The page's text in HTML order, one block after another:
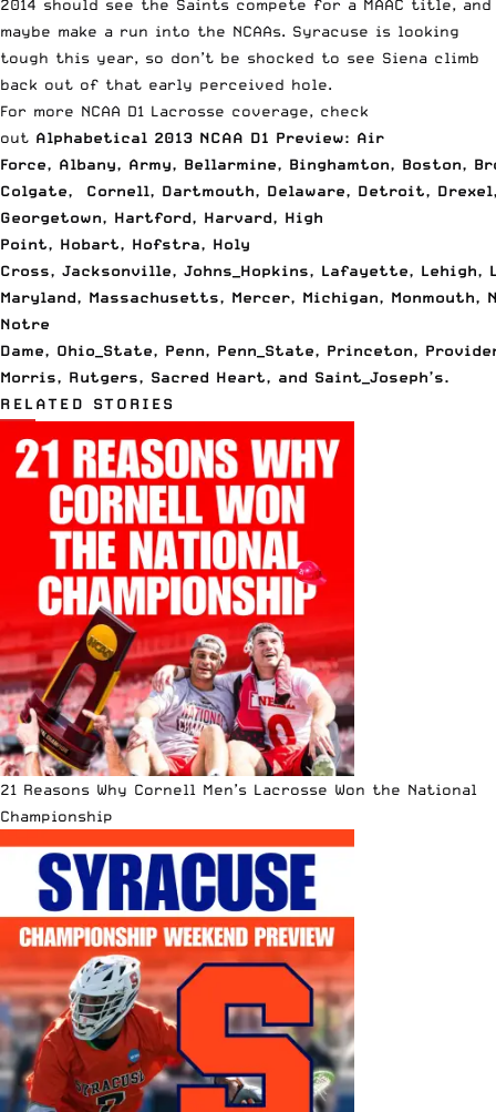
2014 should see the Saints compete for a MAAC title, and
maybe make a run into the NCAAs. Syracuse is looking
tough this year, so don’t be shocked to see Siena climb
back out of that early perceived hole.
For more NCAA D1 Lacrosse coverage, check
out Alphabetical 2013 NCAA D1 Preview: Air
Force, Albany, Army, Bellarmine, Binghamton, Boston,
Colgate, Cornell, Dartmouth, Delaware, Detroit, Drexel
Georgetown, Hartford, Harvard, High
Point, Hobart, Hofstra, Holy
Cross, Jacksonville, Johns_Hopkins, Lafayette, Lehigh,
Maryland, Massachusetts, Mercer, Michigan, Monmouth,
Notre
Dame, Ohio_State, Penn, Penn_State, Princeton,
Morris, Rutgers, Sacred Heart, and Saint_Joseph’s.
RELATED STORIES
21 Reasons Why Cornell Men’s Lacrosse Won the National
Championship